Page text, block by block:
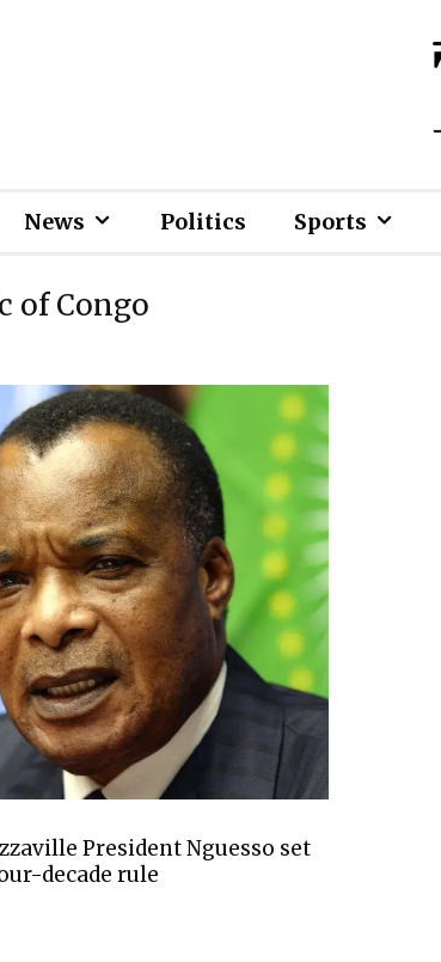
News Politics Sports
of Congo
President Nguesso set
decade rule